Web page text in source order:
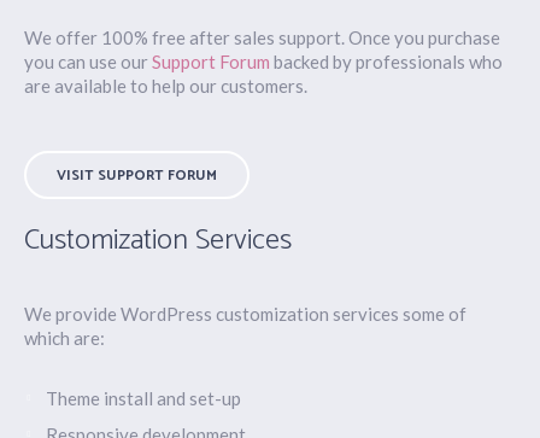
We offer 100% free after sales support. Once you purchase
you can use ourSupport Forum backed by professionals who
are available to help our customers.
VISIT SUPPORT FORUM
Customization Services
We provide WordPress customization services some of
which are:
Theme install and set-up